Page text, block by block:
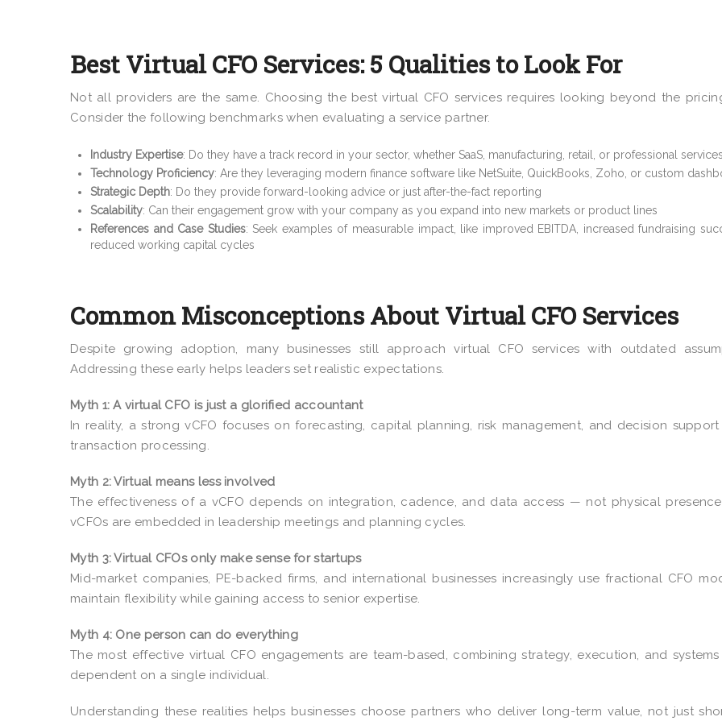
Best Virtual CFO Services: 5 Qualities to Look For
Not all providers are the same. Choosing the best virtual CFO services requires looking beyond the
Consider the following benchmarks when evaluating a service partner.
Industry Expertise: Do they have a track record in your sector, whether SaaS, manufacturing, retail, or professional services
Technology Proficiency: Are they leveraging modern finance software like NetSuite, QuickBooks, Zoho, or custom
Strategic Depth: Do they provide forward-looking advice or just after-the-fact reporting
Scalability: Can their engagement grow with your company as you expand into new markets or product lines
References and Case Studies: Seek examples of measurable impact, like improved EBITDA, increased fundraising
reduced working capital cycles
Common Misconceptions About Virtual CFO Services
Despite growing adoption, many businesses still approach virtual CFO services with outdated
Addressing these early helps leaders set realistic expectations.
Myth 1: A virtual CFO is just a glorified accountant
In reality, a strong vCFO focuses on forecasting, capital planning, risk management, and decision
transaction processing.
Myth 2: Virtual means less involved
The effectiveness of a vCFO depends on integration, cadence, and data access — not physical
vCFOs are embedded in leadership meetings and planning cycles.
Myth 3: Virtual CFOs only make sense for startups
Mid-market companies, PE-backed firms, and international businesses increasingly use fractional CFO
maintain flexibility while gaining access to senior expertise.
Myth 4: One person can do everything
The most effective virtual CFO engagements are team-based, combining strategy, execution, and
dependent on a single individual.
Understanding these realities helps businesses choose partners who deliver long-term value, not just